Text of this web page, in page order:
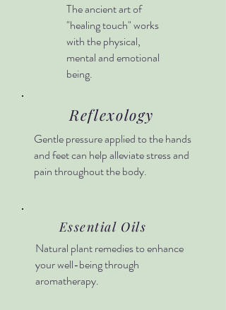
The ancient art of
"healing touch" works
with the physical,
mental and emotional
being.
Reflexology
Gentle pressure applied to the hands
and feet can help alleviate stress and
pain throughout the body.
Essential Oils
Natural plant remedies to enhance
your well-being through
aromatherapy.